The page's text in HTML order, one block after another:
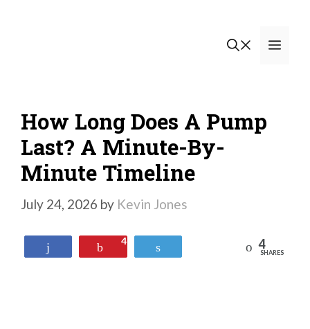
How Long Does A Pump
Last? A Minute-By-
Minute Timeline
July 24, 2026 by Kevin Jones
Pin
4 Reddit 4
SHARES